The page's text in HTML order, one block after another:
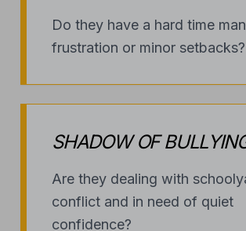
Do they have a hard time
frustration or minor setbacks?
SHADOW OF
Are they dealing with
conflict and in need of quiet
confidence?